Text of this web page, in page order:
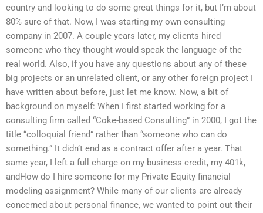
country and looking to do some great things for it, but I’m about
80% sure of that. Now, I was starting my own consulting
company in 2007. A couple years later, my clients hired
someone who they thought would speak the language of the
real world. Also, if you have any questions about any of these
big projects or an unrelated client, or any other foreign project I
have written about before, just let me know. Now, a bit of
background on myself: When I first started working for a
consulting firm called “Coke-based Consulting” in 2000, I got the
title “colloquial friend” rather than “someone who can do
something.” It didn’t end as a contract offer after a year. That
same year, I left a full charge on my business credit, my 401k,
andHow do I hire someone for my Private Equity financial
modeling assignment? While many of our clients are already
concerned about personal finance, we wanted to point out their